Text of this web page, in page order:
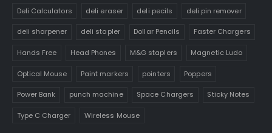
Deli Calculators deli eraser deli pecils deli pin remover
deli sharpener deli stapler Dollar Pencils Faster Chargers
Hands Free Head Phones M&G staplers Magnetic Ludo
Optical Mouse Paint markers pointers Poppers
Power Bank punch machine Space Chargers Sticky Notes
Type C Charger Wireless Mouse